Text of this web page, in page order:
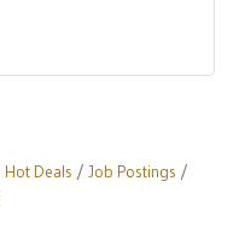
Hot Deals
Job Postings